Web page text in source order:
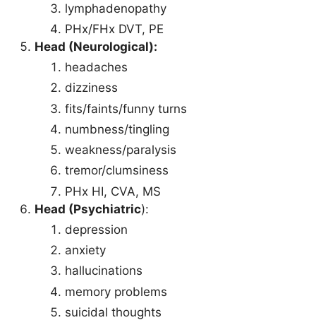
lymphadenopathy
PHx/FHx DVT, PE
Head (Neurological):
headaches
dizziness
fits/faints/funny turns
numbness/tingling
weakness/paralysis
tremor/clumsiness
PHx HI, CVA, MS
Head (Psychiatric):
depression
anxiety
hallucinations
memory problems
suicidal thoughts